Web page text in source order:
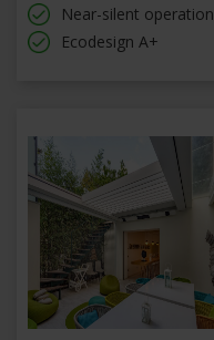
Near-silent operation
Ecodesign A+